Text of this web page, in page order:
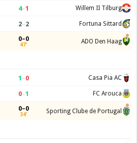
4–1 Willem II Tilburg
2–2 Fortuna Sittard
0–0
47' ADO Den Haag
1 –0 Casa Pia AC
0–1 FC Arouca
0–0
34' Sporting Clube de Portugal